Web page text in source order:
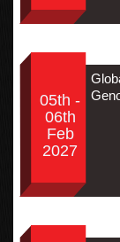
05th -
06th
Feb
2027